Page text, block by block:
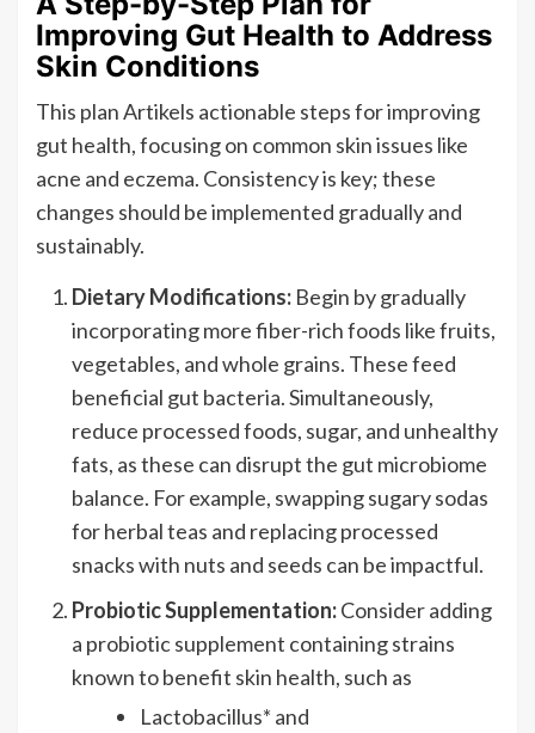
Improving Gut Health to Address
Skin Conditions
This plan Artikels actionable steps for improving
gut health, focusing on common skin issues like
acne and eczema. Consistency is key; these
changes should be implemented gradually and
sustainably.
Dietary Modifications: Begin by gradually
incorporating more fiber-rich foods like fruits,
vegetables, and whole grains. These feed
beneficial gut bacteria. Simultaneously,
reduce processed foods, sugar, and unhealthy
fats, as these can disrupt the gut microbiome
balance. For example, swapping sugary sodas
for herbal teas and replacing processed
snacks with nuts and seeds can be impactful.
Probiotic Supplementation:Consider adding
a probiotic supplement containing strains
known to benefit skin health, such as
Lactobacillus* and